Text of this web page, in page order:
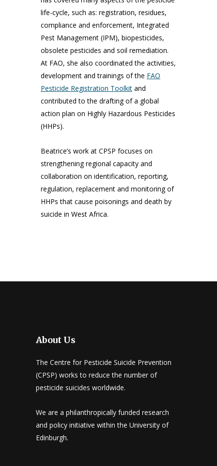
life-cycle, such as: registration, residues,
compliance and enforcement, Integrated
Pest Management (IPM), biopesticides,
obsolete pesticides and soil remediation.
At FAO, she also coordinated the activities,
development and trainings of the FAO
Pesticide Registration Toolkit and
contributed to the drafting of a global
action plan on Highly Hazardous Pesticides
(HHPs).
Beatrice’s work at CPSP focuses on
strengthening regional capacity and
collaboration on identification, reporting,
regulation, replacement and monitoring of
HHPs that cause poisonings and death by
suicide in West Africa.
About Us
The Centre for Pesticide Suicide Prevention
(CPSP) works to reduce the number of
pesticide suicides worldwide.
We are a philanthropically funded research
and policy initiative within the University of
Edinburgh.